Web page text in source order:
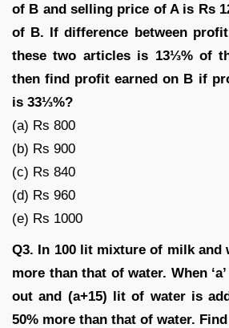
of B and selling price of A is Rs
of B. If difference between
these two articles is 13⅓% of
then find profit earned on B if
is 33⅓%?
(a) Rs 800
(b) Rs 900
(c) Rs 840
(d) Rs 960
(e) Rs 1000
Q3. In 100 lit mixture of milk and
more than that of water. When
out and (a+15) lit of water is
50% more than that of water. Find